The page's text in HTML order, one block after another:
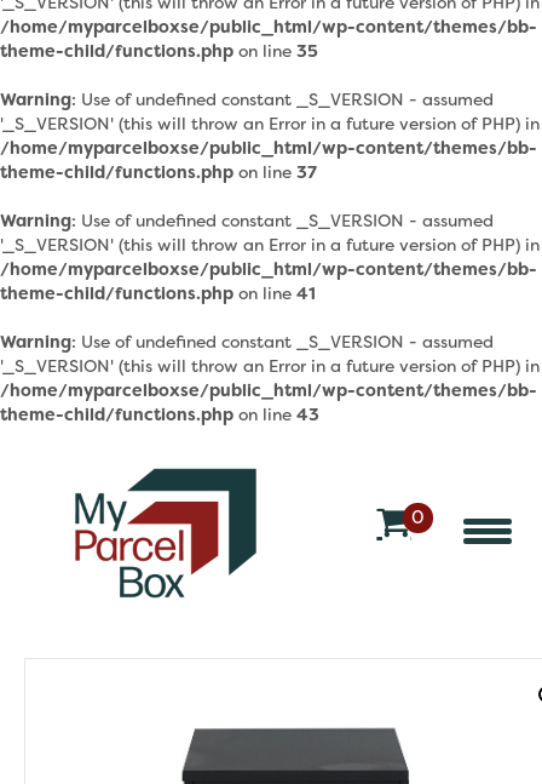
/home/myparcelboxse/public_html/wp-content/themes/bb-
theme-child/functions.php on line 35
Warning: Use of undefined constant _S_VERSION - assumed
'_S_VERSION' (this will throw an Error in a future version of PHP) in
/home/myparcelboxse/public_html/wp-content/themes/bb-
theme-child/functions.php on line 37
Warning: Use of undefined constant _S_VERSION - assumed
'_S_VERSION' (this will throw an Error in a future version of PHP) in
/home/myparcelboxse/public_html/wp-content/themes/bb-
theme-child/functions.php on line 41
Warning: Use of undefined constant _S_VERSION - assumed
'_S_VERSION' (this will throw an Error in a future version of PHP) in
/home/myparcelboxse/public_html/wp-content/themes/bb-
theme-child/functions.php on line 43
0